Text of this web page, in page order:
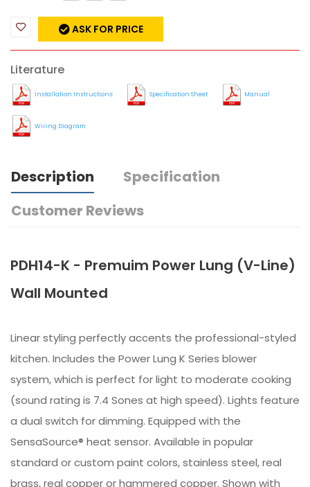
ASK FOR PRICE
Literature
Installation Instructions Specification Sheet Manual
Wiring Diagram
Description
Specification
Customer Reviews
PDH14-K - Premuim Power Lung (V-Line)
Wall Mounted
Linear styling perfectly accents the professional-styled
kitchen. Includes the Power Lung K Series blower
system, which is perfect for light to moderate cooking
(sound rating is 7.4 Sones at high speed). Lights feature
a dual switch for dimming. Equipped with the
SensaSource® heat sensor. Available in popular
standard or custom paint colors, stainless steel, real
brass, real copper or hammered copper. Shown with